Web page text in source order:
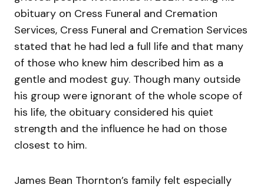
obituary on Cress Funeral and Cremation
Services, Cress Funeral and Cremation Services
stated that he had led a full life and that many
of those who knew him described him as a
gentle and modest guy. Though many outside
his group were ignorant of the whole scope of
his life, the obituary considered his quiet
strength and the influence he had on those
closest to him.
James Bean Thornton’s family felt especially